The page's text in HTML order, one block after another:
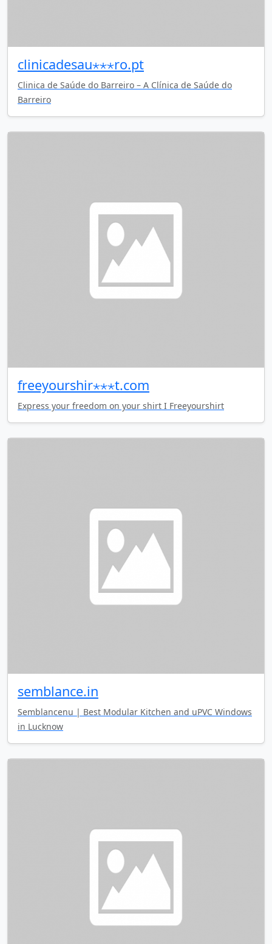
clinicadesau⋆⋆⋆ro.pt
Clinica de Saúde do Barreiro – A Clínica de Saúde do
Barreiro
freeyourshir⋆⋆⋆t.com
Express your freedom on your shirt I Freeyourshirt
semblance.in
Semblancenu | Best Modular Kitchen and uPVC Windows
in Lucknow